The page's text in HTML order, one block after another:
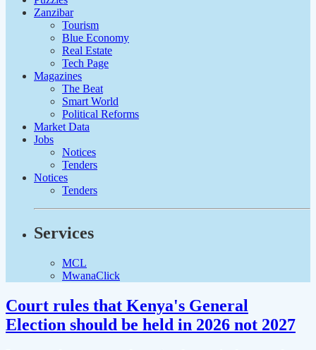
Zanzibar
Tourism
Blue Economy
Real Estate
Tech Page
Magazines
The Beat
Smart World
Political Reforms
Market Data
Jobs
Notices
Tenders
Notices
Tenders
Services
MCL
MwanaClick
Court rules that Kenya's General
Election should be held in 2026 not 2027